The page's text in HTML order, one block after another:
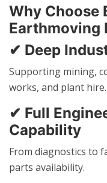
Why Choose
Earthmoving
✔ Deep
Supporting mining,
works, and plant hire.
✔ Full
Capability
From diagnostics to
parts availability.